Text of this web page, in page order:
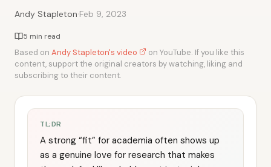
Andy Stapleton·Feb 9, 2023
5 min read
Based on Andy Stapleton's video
on YouTube. If you like this
content, support the original creators by watching, liking and
subscribing to their content.
TL;DR
A strong “fit” for academia often shows up
as a genuine love for research that makes